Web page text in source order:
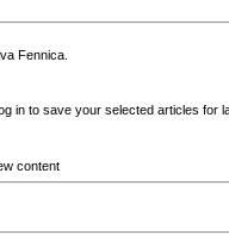
Fennica.
in to save your selected articles for
content